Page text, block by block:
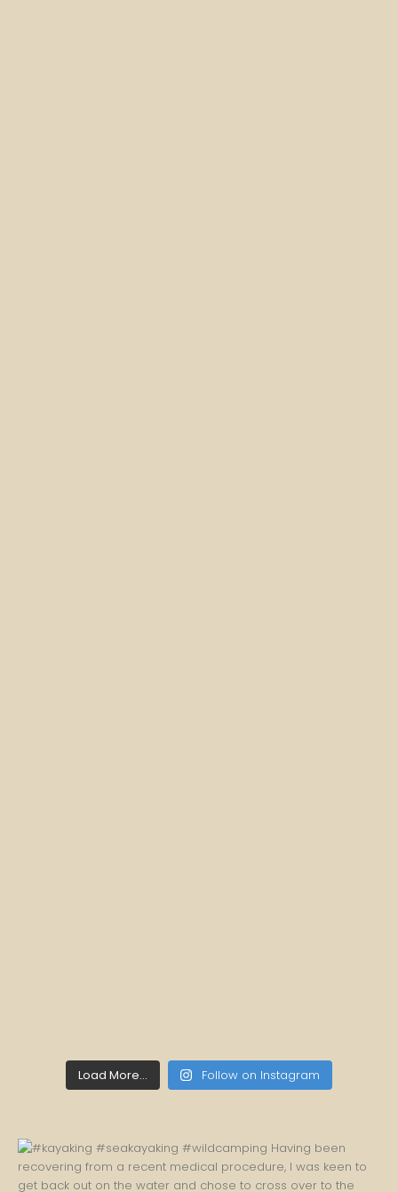
Load More... Follow on Instagram